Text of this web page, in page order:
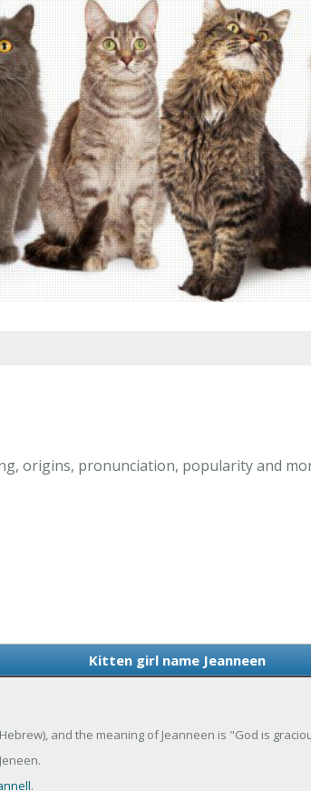
origins, pronunciation, popularity and
Kitten girl name Jeanneen
and the meaning of Jeanneen is "God is
.